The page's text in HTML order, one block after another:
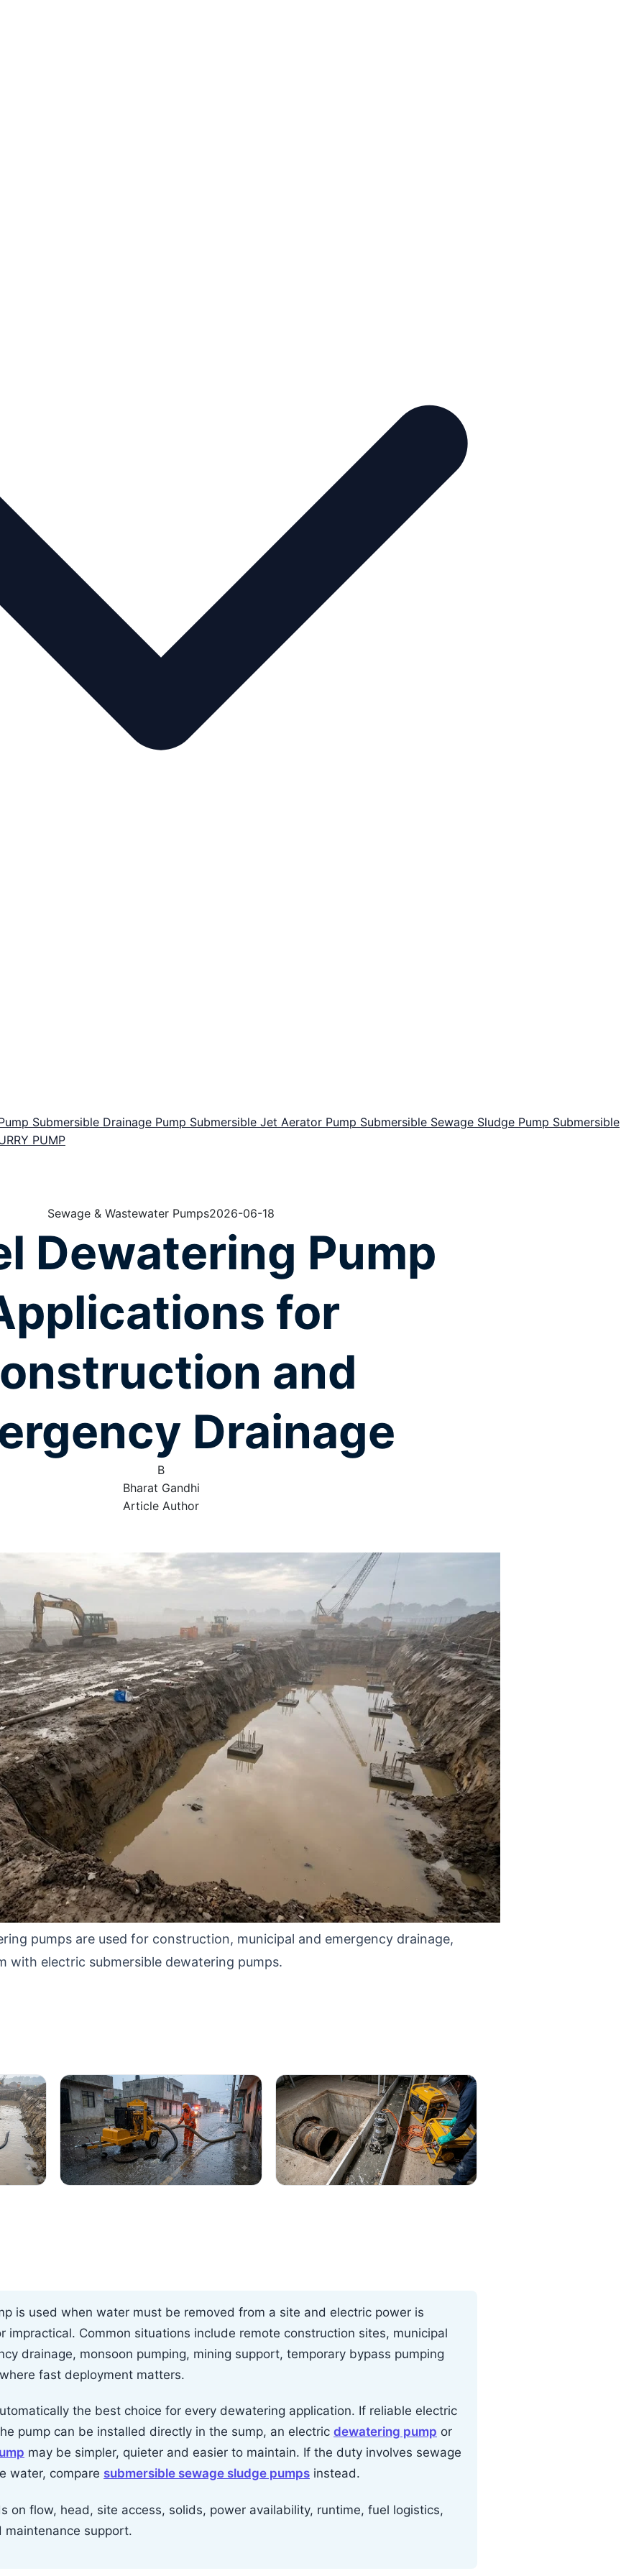
Submersible Drainage Pump Submersible Jet Aerator Pump Submersible Sewage Sludge Pump Submersible
PUMP
Sewage & Wastewater Pumps2026-06-18
Dewatering Pump
for
and
Drainage
B
Bharat Gandhi
Article Author
pumps are used for construction, municipal and emergency drainage,
with electric submersible dewatering pumps.
is used when water must be removed from a site and electric power is
impractical. Common situations include remote construction sites, municipal
drainage, monsoon pumping, mining support, temporary bypass pumping
fast deployment matters.
the best choice for every dewatering application. If reliable electric
pump can be installed directly in the sump, an electric dewatering pump or
may be simpler, quieter and easier to maintain. If the duty involves sewage
water, compare submersible sewage sludge pumps instead.
on flow, head, site access, solids, power availability, runtime, fuel logistics,
maintenance support.